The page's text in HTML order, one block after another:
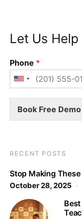
Let Us
Phone *
Book Free Demo
RECENT POSTS
Stop Making
October 28, 2025